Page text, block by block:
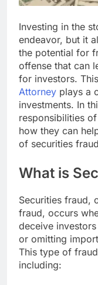
Investing in the
endeavor, but it
the potential for
offense that can
for investors.
Attorney plays a
investments. In
responsibilities
how they can
of securities
What is
Securities fraud,
fraud, occurs
deceive
or omitting
This type of
including: